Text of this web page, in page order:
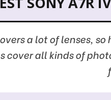
a lot of lenses,
cover all kinds of